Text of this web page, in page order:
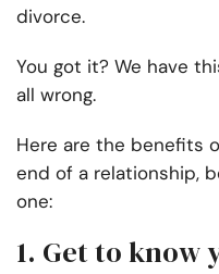
divorce.
You got it? We have
all wrong.
Here are the benefits
end of a relationship,
one:
1. Get to know